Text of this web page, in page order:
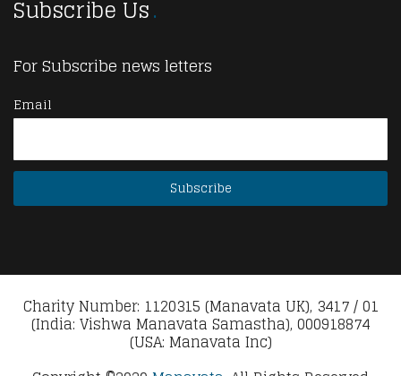
Subscribe Us
For Subscribe news letters
Email
Charity Number: 1120315 (Manavata UK), 3417 / 01
(India: Vishwa Manavata Samastha), 000918874
(USA: Manavata Inc)